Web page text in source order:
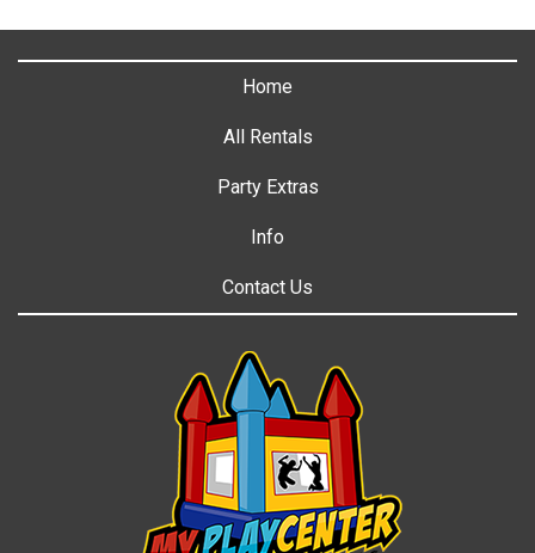
Home
All Rentals
Party Extras
Info
Contact Us